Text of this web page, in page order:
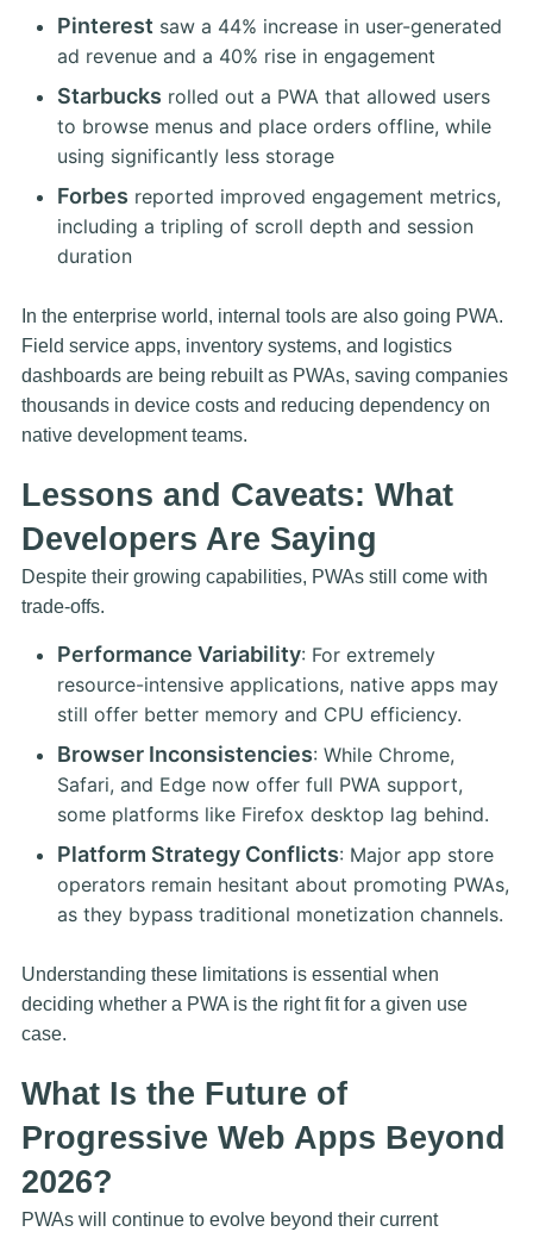
Pinterest saw a 44% increase in user-generated
ad revenue and a 40% rise in engagement
Starbucks rolled out a PWA that allowed users
to browse menus and place orders offline, while
using significantly less storage
Forbes reported improved engagement metrics,
including a tripling of scroll depth and session
duration
In the enterprise world, internal tools are also going PWA.
Field service apps, inventory systems, and logistics
dashboards are being rebuilt as PWAs, saving companies
thousands in device costs and reducing dependency on
native development teams.
Lessons and Caveats: What
Developers Are Saying
Despite their growing capabilities, PWAs still come with
trade-offs.
Performance Variability: For extremely
resource-intensive applications, native apps may
still offer better memory and CPU efficiency.
Browser Inconsistencies: While Chrome,
Safari, and Edge now offer full PWA support,
some platforms like Firefox desktop lag behind.
Platform Strategy Conflicts: Major app store
operators remain hesitant about promoting PWAs,
as they bypass traditional monetization channels.
Understanding these limitations is essential when
deciding whether a PWA is the right fit for a given use
case.
What Is the Future of
Progressive Web Apps Beyond
2026?
PWAs will continue to evolve beyond their current